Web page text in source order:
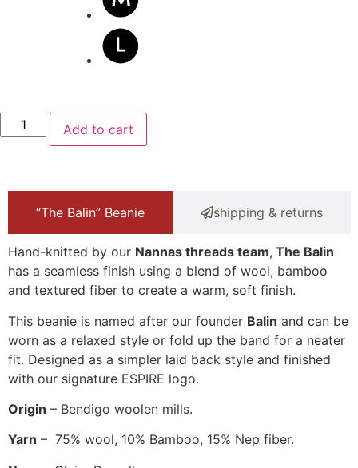
Add to cart
“The Balin” Beanie shipping & returns
Hand-knitted by our Nannas threads team, The Balin
has a seamless finish using a blend of wool, bamboo
and textured fiber to create a warm, soft finish.
This beanie is named after our founder Balin and can be
worn as a relaxed style or fold up the band for a neater
fit. Designed as a simpler laid back style and finished
with our signature ESPIRE logo.
Origin – Bendigo woolen mills.
Yarn – 75% wool, 10% Bamboo, 15% Nep fiber.